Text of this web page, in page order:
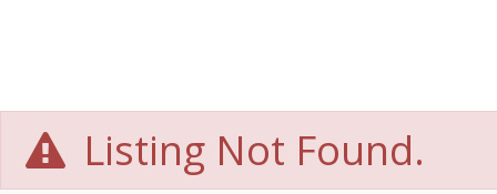
Listing Not Found.